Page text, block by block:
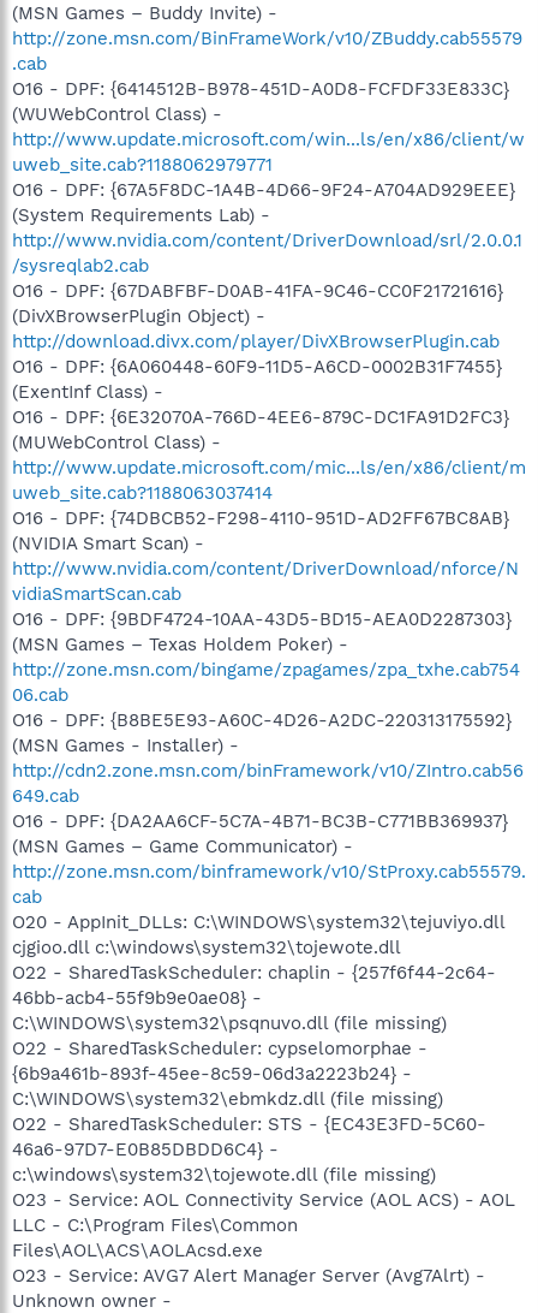
(MSN Games – Buddy Invite) -
http://zone.msn.com/BinFrameWork/v10/ZBuddy.cab55579
.cab
O16 - DPF: {6414512B-B978-451D-A0D8-FCFDF33E833C}
(WUWebControl Class) -
http://www.update.microsoft.com/win...ls/en/x86/client/w
uweb_site.cab?1188062979771
O16 - DPF: {67A5F8DC-1A4B-4D66-9F24-A704AD929EEE}
(System Requirements Lab) -
http://www.nvidia.com/content/DriverDownload/srl/2.0.0.1
/sysreqlab2.cab
O16 - DPF: {67DABFBF-D0AB-41FA-9C46-CC0F21721616}
(DivXBrowserPlugin Object) -
http://download.divx.com/player/DivXBrowserPlugin.cab
O16 - DPF: {6A060448-60F9-11D5-A6CD-0002B31F7455}
(ExentInf Class) -
O16 - DPF: {6E32070A-766D-4EE6-879C-DC1FA91D2FC3}
(MUWebControl Class) -
http://www.update.microsoft.com/mic...ls/en/x86/client/m
uweb_site.cab?1188063037414
O16 - DPF: {74DBCB52-F298-4110-951D-AD2FF67BC8AB}
(NVIDIA Smart Scan) -
http://www.nvidia.com/content/DriverDownload/nforce/N
vidiaSmartScan.cab
O16 - DPF: {9BDF4724-10AA-43D5-BD15-AEA0D2287303}
(MSN Games – Texas Holdem Poker) -
http://zone.msn.com/bingame/zpagames/zpa_txhe.cab754
06.cab
O16 - DPF: {B8BE5E93-A60C-4D26-A2DC-220313175592}
(MSN Games - Installer) -
http://cdn2.zone.msn.com/binFramework/v10/ZIntro.cab56
649.cab
O16 - DPF: {DA2AA6CF-5C7A-4B71-BC3B-C771BB369937}
(MSN Games – Game Communicator) -
http://zone.msn.com/binframework/v10/StProxy.cab55579.
cab
O20 - AppInit_DLLs: C:\WINDOWS\system32\tejuviyo.dll
cjgioo.dll c:\windows\system32\tojewote.dll
O22 - SharedTaskScheduler: chaplin - {257f6f44-2c64-
46bb-acb4-55f9b9e0ae08} -
C:\WINDOWS\system32\psqnuvo.dll (file missing)
O22 - SharedTaskScheduler: cypselomorphae -
{6b9a461b-893f-45ee-8c59-06d3a2223b24} -
C:\WINDOWS\system32\ebmkdz.dll (file missing)
O22 - SharedTaskScheduler: STS - {EC43E3FD-5C60-
46a6-97D7-E0B85DBDD6C4} -
c:\windows\system32\tojewote.dll (file missing)
O23 - Service: AOL Connectivity Service (AOL ACS) - AOL
LLC - C:\Program Files\Common
Files\AOL\ACS\AOLAcsd.exe
O23 - Service: AVG7 Alert Manager Server (Avg7Alrt) -
Unknown owner -